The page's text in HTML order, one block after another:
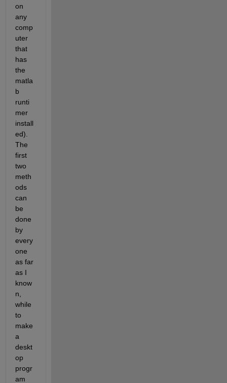
on
any
comp
uter
that
has
the
matla
b
runti
mer
install
ed).
The
first
two
meth
ods
can
be
done
by
every
one
as far
as I
know
n,
while
to
make
a
deskt
op
progr
am